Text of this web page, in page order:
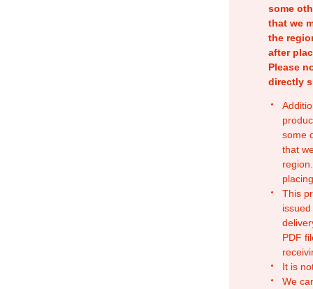
some
that we
the
after
Please
directly
some
that
This
PDF
It is
We